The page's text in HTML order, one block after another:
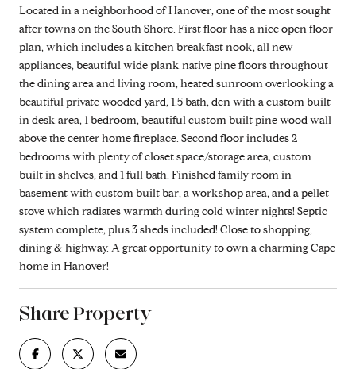
Located in a neighborhood of Hanover, one of the most sought
after towns on the South Shore. First floor has a nice open floor
plan, which includes a kitchen breakfast nook, all new
appliances, beautiful wide plank native pine floors throughout
the dining area and living room, heated sunroom overlooking a
beautiful private wooded yard, 1.5 bath, den with a custom built
in desk area, 1 bedroom, beautiful custom built pine wood wall
above the center home fireplace. Second floor includes 2
bedrooms with plenty of closet space/storage area, custom
built in shelves, and 1 full bath. Finished family room in
basement with custom built bar, a workshop area, and a pellet
stove which radiates warmth during cold winter nights! Septic
system complete, plus 3 sheds included! Close to shopping,
dining & highway. A great opportunity to own a charming Cape
home in Hanover!
Share Property